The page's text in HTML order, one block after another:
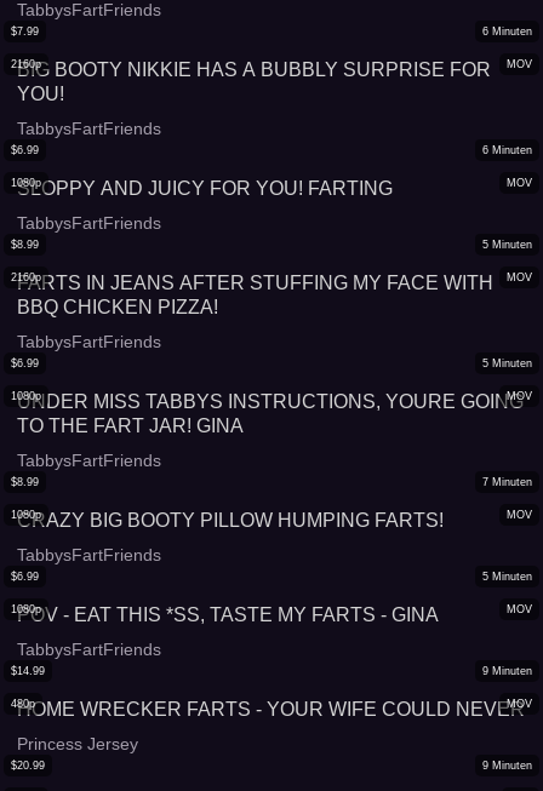
TabbysFartFriends
MOV
2160p
$7.99 6 Minuten
BIG BOOTY NIKKIE HAS A BUBBLY SURPRISE FOR
YOU!
TabbysFartFriends
MOV
1080p
$6.99 6 Minuten
SLOPPY AND JUICY FOR YOU! FARTING
TabbysFartFriends
MOV
2160p
$8.99 5 Minuten
FARTS IN JEANS AFTER STUFFING MY FACE WITH
BBQ CHICKEN PIZZA!
TabbysFartFriends
MOV
1080p
$6.99 5 Minuten
UNDER MISS TABBYS INSTRUCTIONS, YOURE GOING
TO THE FART JAR! GINA
TabbysFartFriends
MOV
1080p
$8.99 7 Minuten
CRAZY BIG BOOTY PILLOW HUMPING FARTS!
TabbysFartFriends
MOV
1080p
$6.99 5 Minuten
POV - EAT THIS *SS, TASTE MY FARTS - GINA
TabbysFartFriends
MOV
480p
$14.99 9 Minuten
HOME WRECKER FARTS - YOUR WIFE COULD NEVER
Princess Jersey
$20.99 9 Minuten